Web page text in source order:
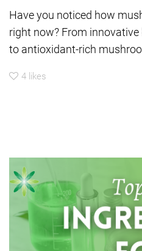
Have you noticed how
right now? From
to antioxidant-rich
4 likes